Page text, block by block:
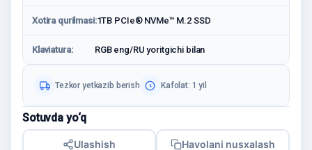
Xotira qurilmasi:1TB PCIe® NVMe™ M.2 SSD
Klaviatura: RGB eng/RU yoritgichi bilan
Tezkor yetkazib berish Kafolat: 1 yil
Sotuvda yo‘q
Ulashish Havolani nusxalash